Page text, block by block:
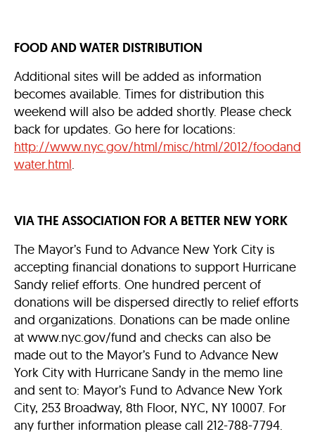
FOOD AND WATER DISTRIBUTION
Additional sites will be added as information
becomes available. Times for distribution this
weekend will also be added shortly. Please check
back for updates. Go here for locations:
http://www.nyc.gov/html/misc/html/2012/foodand
water.html.
VIA THE ASSOCIATION FOR A BETTER NEW YORK
The Mayor’s Fund to Advance New York City is
accepting financial donations to support Hurricane
Sandy relief efforts. One hundred percent of
donations will be dispersed directly to relief efforts
and organizations. Donations can be made online
at www.nyc.gov/fund and checks can also be
made out to the Mayor’s Fund to Advance New
York City with Hurricane Sandy in the memo line
and sent to: Mayor’s Fund to Advance New York
City, 253 Broadway, 8th Floor, NYC, NY 10007. For
any further information please call 212-788-7794.